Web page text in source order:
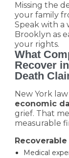
Missing the
your family
Speak with
Brooklyn as
your rights.
What
Recover
Death
New York
economic
grief. That
measurable
Medical